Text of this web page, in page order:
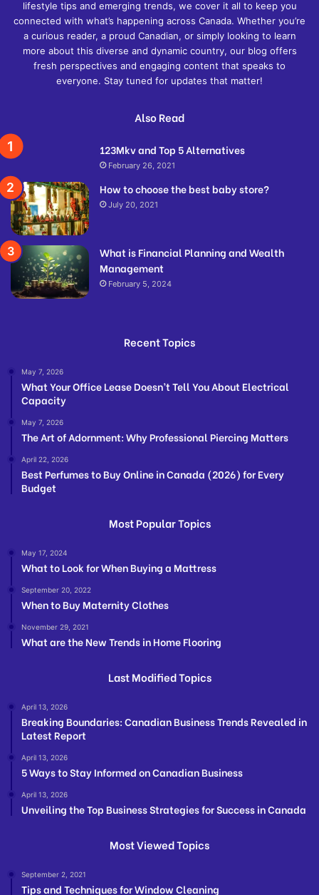
lifestyle tips and emerging trends, we cover it all to keep you
connected with what’s happening across Canada. Whether you’re
a curious reader, a proud Canadian, or simply looking to learn
more about this diverse and dynamic country, our blog offers
fresh perspectives and engaging content that speaks to
everyone. Stay tuned for updates that matter!
Also Read
123Mkv and Top 5 Alternatives
February 26, 2021
How to choose the best baby store?
July 20, 2021
What is Financial Planning and Wealth
Management
February 5, 2024
Recent Topics
May 7, 2026
What Your Office Lease Doesn’t Tell You About Electrical
Capacity
May 7, 2026
The Art of Adornment: Why Professional Piercing Matters
April 22, 2026
Best Perfumes to Buy Online in Canada (2026) for Every
Budget
Most Popular Topics
May 17, 2024
What to Look for When Buying a Mattress
September 20, 2022
When to Buy Maternity Clothes
November 29, 2021
What are the New Trends in Home Flooring
Last Modified Topics
April 13, 2026
Breaking Boundaries: Canadian Business Trends Revealed in
Latest Report
April 13, 2026
5 Ways to Stay Informed on Canadian Business
April 13, 2026
Unveiling the Top Business Strategies for Success in Canada
Most Viewed Topics
September 2, 2021
Tips and Techniques for Window Cleaning